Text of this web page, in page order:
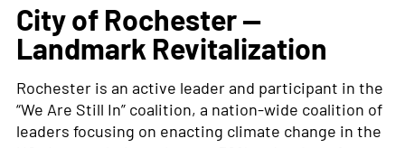
City of Rochester —
Landmark Revitalization
Rochesteris an active leader and participant in the
“We Are Still In” coalition, a nation-wide coalition of
leaders focusing on enacting climate change in the